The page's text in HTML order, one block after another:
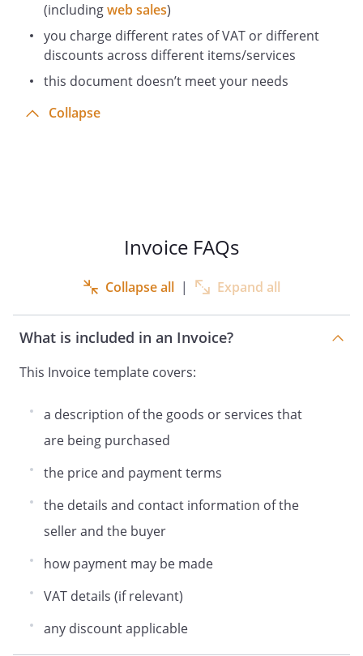
(includingweb sales)
you charge different rates of VAT or different
discounts across different items/services
this document doesn’t meet your needs
Collapse
Invoice FAQs
Collapse all | Expand all
What is included in an Invoice?
This Invoice template covers:
a description of the goods or services that
are being purchased
the price and payment terms
the details and contact information of the
seller and the buyer
how payment may be made
VAT details (if relevant)
any discount applicable